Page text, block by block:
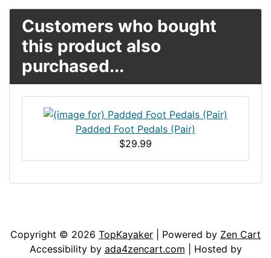
Customers who bought
this product also
purchased...
Padded Foot Pedals (Pair)
$29.99
Copyright © 2026 TopKayaker | Powered by Zen Cart
Accessibility by ada4zencart.com | Hosted by